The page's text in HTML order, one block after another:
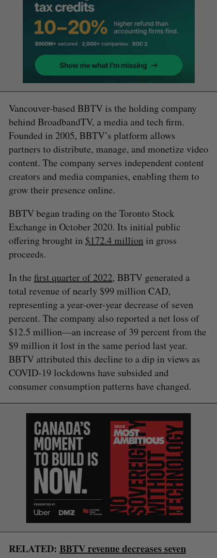
Vancouver-based BBTV is the holding company
behind BroadbandTV, a media and tech firm.
Founded in 2005, BBTV’s platform allows
partners to distribute, manage, and monetize video
content. The company serves independent content
creators and media companies, enabling them to
grow their presence online.
BBTV began trading on the Toronto Stock
Exchange in October 2020. Its initial public
offering brought in $172.4 millionin gross
proceeds.
In the first quarter of 2022, BBTV generated a
total revenue of nearly $99 million CAD,
representing a year-over-year decrease of seven
percent. The company also reported a net loss of
$12.5 million—an increase of 39 percent from the
$9 million it lost in the same period last year.
BBTV attributed this decline to a dip in views as
COVID-19 lockdowns have subsided and
consumer consumption patterns have changed.
RELATED: BBTV revenue decreases seven
r
c
h
r
S
E
A
R
C
R
E
S
E
T